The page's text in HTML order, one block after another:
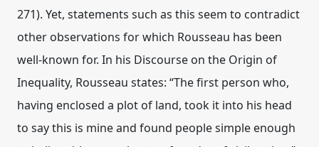
271). Yet, statements such as this seem to contradict
other observations for which Rousseau has been
well-known for. In his Discourse on the Origin of
Inequality, Rousseau states: “The first person who,
having enclosed a plot of land, took it into his head
to say this is mine and found people simple enough